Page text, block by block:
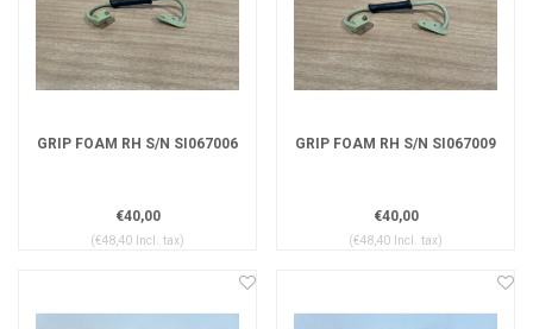
GRIP FOAM RH S/N SI067006
€40,00
(€48,40 Incl. tax)
GRIP FOAM RH S/N SI067009
€40,00
(€48,40 Incl. tax)